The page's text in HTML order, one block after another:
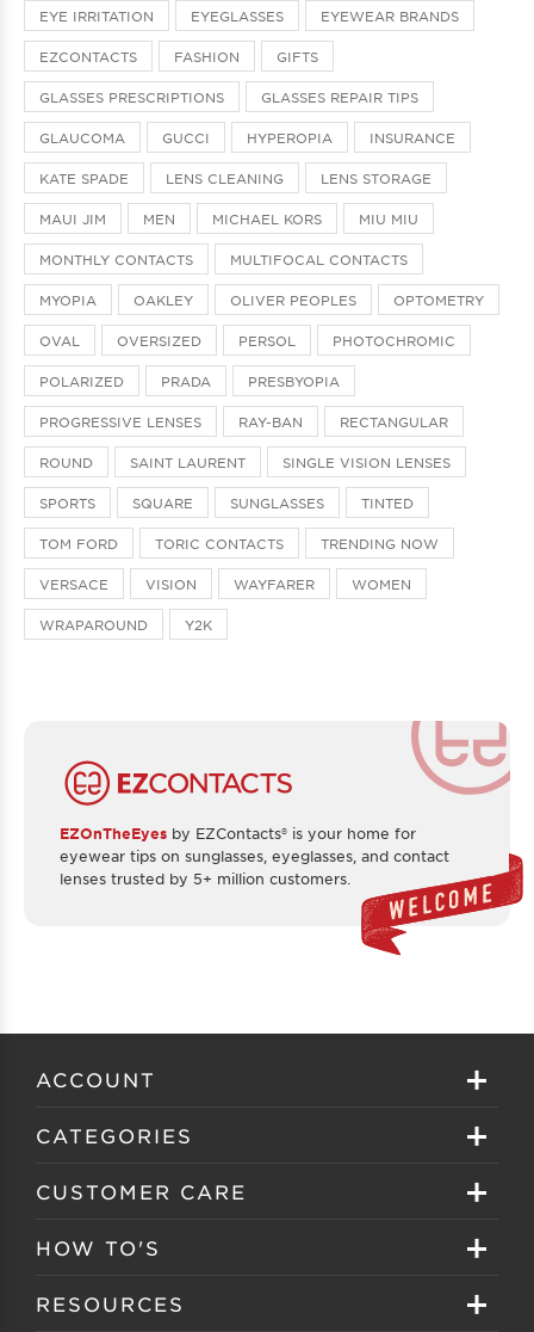
EYE IRRITATION EYEGLASSES EYEWEAR BRANDS
EZCONTACTS FASHION GIFTS
GLASSES PRESCRIPTIONS GLASSES REPAIR TIPS
GLAUCOMA GUCCI HYPEROPIA INSURANCE
KATE SPADE LENS CLEANING LENS STORAGE
MAUI JIM MEN MICHAEL KORS MIU MIU
MONTHLY CONTACTS MULTIFOCAL CONTACTS
MYOPIA OAKLEY OLIVER PEOPLES OPTOMETRY
OVAL OVERSIZED PERSOL PHOTOCHROMIC
POLARIZED PRADA PRESBYOPIA
PROGRESSIVE LENSES RAY-BAN RECTANGULAR
ROUND SAINT LAURENT SINGLE VISION LENSES
SPORTS SQUARE SUNGLASSES TINTED
TOM FORD TORIC CONTACTS TRENDING NOW
VERSACE VISION WAYFARER WOMEN
WRAPAROUND Y2K
EZOnTheEyes by EZContacts® is your home for
eyewear tips on sunglasses, eyeglasses, and contact
lenses trusted by 5+ million customers.
ACCOUNT
Sign in
Create your account
CATEGORIES
Eyeglasses
Sunglasses
CUSTOMER CARE
About EZ Contacts
EZ Contacts FAQS
HOW TO'S
Selecting Frames
RESOURCES